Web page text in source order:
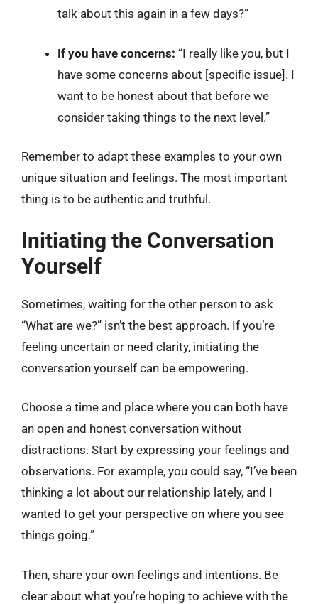
talk about this again in a few days?”
If you have concerns: “I really like you, but I
have some concerns about [specific issue]. I
want to be honest about that before we
consider taking things to the next level.”
Remember to adapt these examples to your own
unique situation and feelings. The most important
thing is to be authentic and truthful.
Initiating the Conversation
Yourself
Sometimes, waiting for the other person to ask
“What are we?” isn’t the best approach. If you’re
feeling uncertain or need clarity, initiating the
conversation yourself can be empowering.
Choose a time and place where you can both have
an open and honest conversation without
distractions. Start by expressing your feelings and
observations. For example, you could say, “I’ve been
thinking a lot about our relationship lately, and I
wanted to get your perspective on where you see
things going.”
Then, share your own feelings and intentions. Be
clear about what you’re hoping to achieve with the